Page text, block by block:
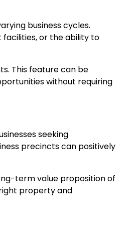
business cycles.
or the ability to
This feature can be
without requiring
seeking
precincts can positively
term value proposition of
property and